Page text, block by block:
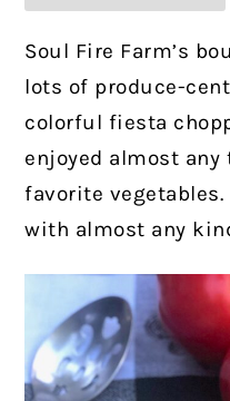
Soul Fire Farm’s
lots of produce-
colorful fiesta
enjoyed almost
favorite
with almost any